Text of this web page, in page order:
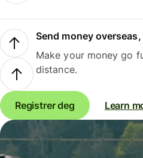
Send money
Make your money go
distance.
Registrer deg Learn